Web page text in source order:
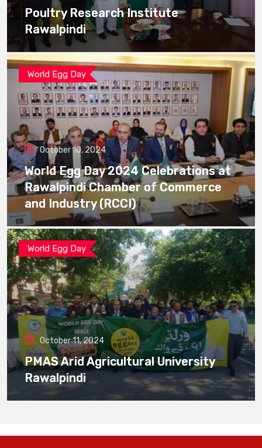
Poultry Research Institute
Rawalpindi
World Egg Day
October 10, 2024
World Egg Day 2024 Celebrations at
Rawalpindi Chamber of Commerce
and Industry (RCCI)
World Egg Day
October 11, 2024
PMAS Arid Agricultural University
Rawalpindi